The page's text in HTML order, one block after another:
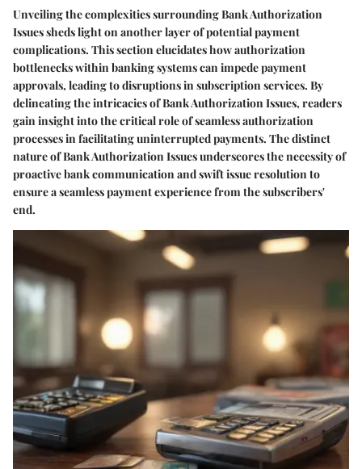
Unveiling the complexities surrounding Bank Authorization
Issues sheds light on another layer of potential payment
complications. This section elucidates how authorization
bottlenecks within banking systems can impede payment
approvals, leading to disruptions in subscription services. By
delineating the intricacies of Bank Authorization Issues, readers
gain insight into the critical role of seamless authorization
processes in facilitating uninterrupted payments. The distinct
nature of Bank Authorization Issues underscores the necessity of
proactive bank communication and swift issue resolution to
ensure a seamless payment experience from the subscribers'
end.